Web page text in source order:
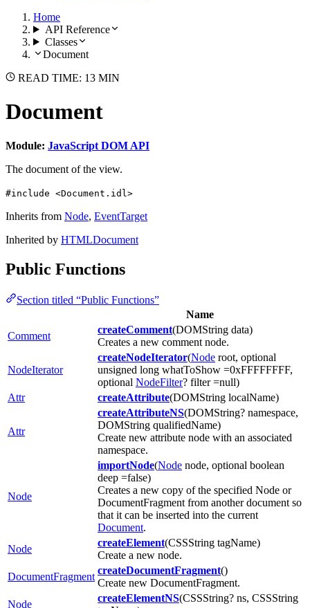
Home
API Reference
Classes
Document
READ TIME: 13 MIN
Document
Module: JavaScript DOM API
The document of the view.
#include <Document.idl>
Inherits from Node, EventTarget
Inherited by HTMLDocument
Public Functions
Section titled “Public Functions”
Name
Comment
createComment(DOMString data)
Creates a new comment node.
NodeIterator
createNodeIterator(Node root, optional
unsigned long whatToShow =0xFFFFFFFF,
optional NodeFilter? filter =null)
Attr
createAttribute(DOMString localName)
Attr
createAttributeNS(DOMString? namespace,
DOMString qualifiedName)
Create new attribute node with an associated
namespace.
Node
importNode(Node node, optional boolean
deep =false)
Creates a new copy of the specified Node or
DocumentFragment from another document so
that it can be inserted into the current
Document.
Node
createElement(CSSString tagName)
Create a new node.
DocumentFragment
createDocumentFragment()
Create new DocumentFragment.
Node
createElementNS(CSSString? ns, CSSString